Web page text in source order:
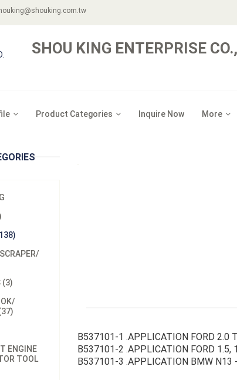
SHOU KING ENTERPRISE
Product Categories Inquire Now More
(3)
ENGINE
TOOL
B537101-1 .APPLICATION FORD 2.0
B537101-2 .APPLICATION FORD 1.5,
B537101-3 .APPLICATION BMW